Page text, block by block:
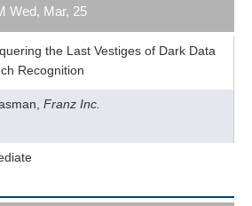
Wed, Mar, 25
the Last Vestiges of Dark Data
Recognition
Franz Inc.